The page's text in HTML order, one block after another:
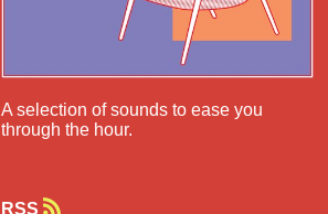
A selection of sounds to ease you
through the hour.
RSS